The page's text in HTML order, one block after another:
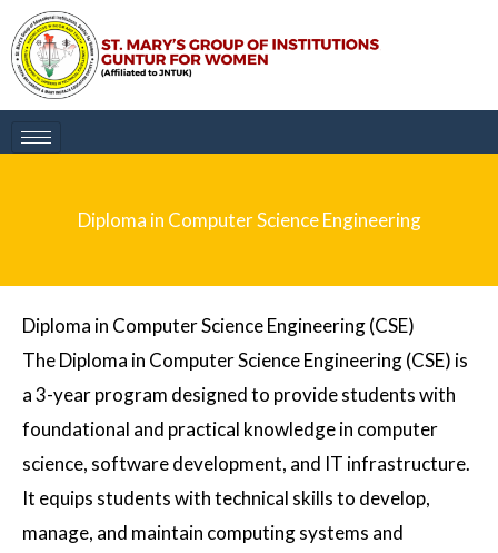
Skip
to
content
Diploma in Computer Science Engineering
Diploma in Computer Science Engineering (CSE)
TheDiploma in Computer Science Engineering (CSE) is
a 3-year program designed to provide students with
foundational and practical knowledge in computer
science, software development, and IT infrastructure.
It equips students with technical skills to develop,
manage, and maintain computing systems and